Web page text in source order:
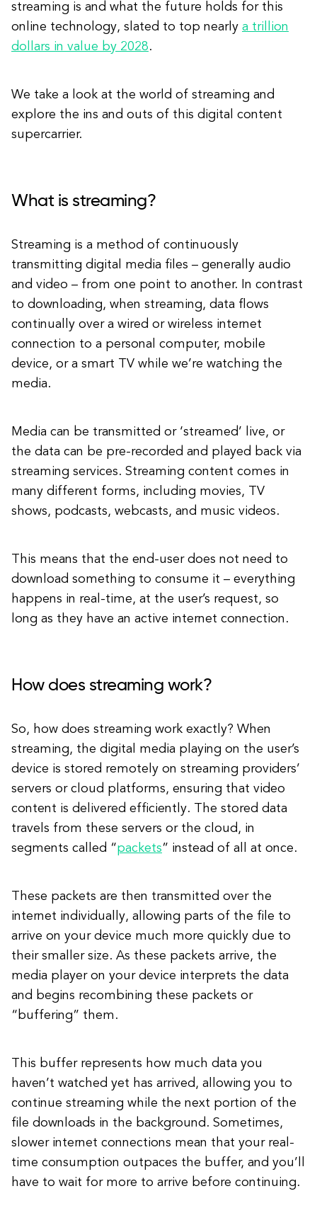
streaming is and what the future holds for this
online technology, slated to top nearly a trillion
dollars in value by 2028.
We take a look at the world of streaming and
explore the ins and outs of this digital content
supercarrier.
What is streaming?
Streaming is a method of continuously
transmitting digital media files – generally audio
and video – from one point to another. In contrast
to downloading, when streaming, data flows
continually over a wired or wireless internet
connection to a personal computer, mobile
device, or a smart TV while we’re watching the
media.
Media can be transmitted or ‘streamed’ live, or
the data can be pre-recorded and played back via
streaming services. Streaming content comes in
many different forms, including movies, TV
shows, podcasts, webcasts, and music videos.
This means that the end-user does not need to
download something to consume it – everything
happens in real-time, at the user’s request, so
long as they have an active internet connection.
How does streaming work?
So, how does streaming work exactly? When
streaming, the digital media playing on the user’s
device is stored remotely on streaming providers’
servers or cloud platforms, ensuring that video
content is delivered efficiently. The stored data
travels from these servers or the cloud, in
segments called “packets” instead of all at once.
These packets are then transmitted over the
internet individually, allowing parts of the file to
arrive on your device much more quickly due to
their smaller size. As these packets arrive, the
media player on your device interprets the data
and begins recombining these packets or
“buffering” them.
This buffer represents how much data you
haven’t watched yet has arrived, allowing you to
continue streaming while the next portion of the
file downloads in the background. Sometimes,
slower internet connections mean that your real-
time consumption outpaces the buffer, and you’ll
have to wait for more to arrive before continuing.